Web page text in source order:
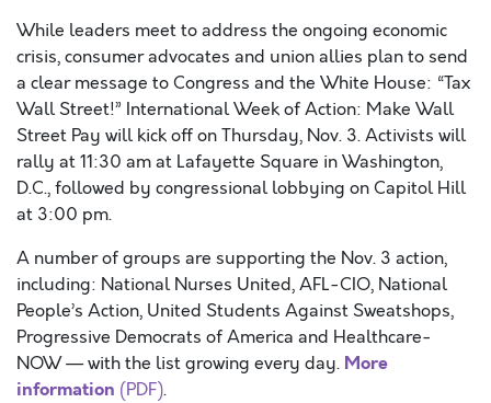
While leaders meet to address the ongoing economic
crisis, consumer advocates and union allies plan to send
a clear message to Congress and the White House: “Tax
Wall Street!” International Week of Action: Make Wall
Street Pay will kick off on Thursday, Nov. 3. Activists will
rally at 11:30 am at Lafayette Square in Washington,
D.C., followed by congressional lobbying on Capitol Hill
at 3:00 pm.
A number of groups are supporting the Nov. 3 action,
including: National Nurses United, AFL-CIO, National
People’s Action, United Students Against Sweatshops,
Progressive Democrats of America and Healthcare-
NOW — with the list growing every day. More
information (PDF).